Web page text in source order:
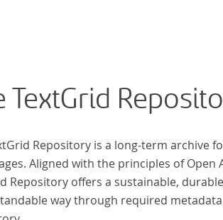
TextGrid
Repository is a long-term archive
Aligned with the principles of Open
Repository offers a sustainable,
way through required